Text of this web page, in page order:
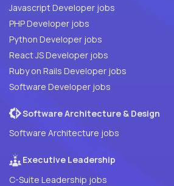
Javascript Developer jobs
PHP Developer jobs
Python Developer jobs
React JS Developer jobs
Ruby on Rails Developer jobs
Software Developer jobs
Software Architecture & Design
Software Architecture jobs
Executive Leadership
C-Suite Leadership jobs